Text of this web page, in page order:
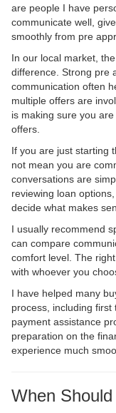
are people I have
communicate well,
smoothly from pre
In our local market,
difference. Strong pre
communication often
multiple offers are
is making sure you
offers.
If you are just starting
not mean you are
conversations are
reviewing loan
decide what makes
I usually recommend
can compare
comfort level. The
with whoever you
I have helped many
process, including
payment assistance
preparation on the
experience much
When